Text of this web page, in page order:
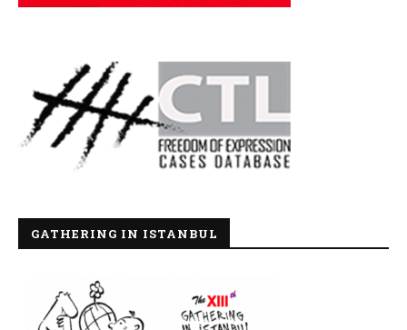
GATHERING IN ISTANBUL